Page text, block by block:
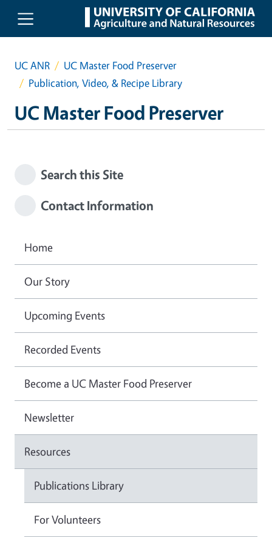
Skip to main content
UC ANR
UC Master Food Preserver
Publication, Video, & Recipe Library
UC Master Food Preserver
Search this Site
Contact Information
Home
Our Story
Upcoming Events
Recorded Events
Become a UC Master Food Preserver
Newsletter
Resources
Publications Library
For Volunteers